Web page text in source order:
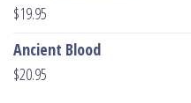
$19.95
Ancient Blood
$20.95